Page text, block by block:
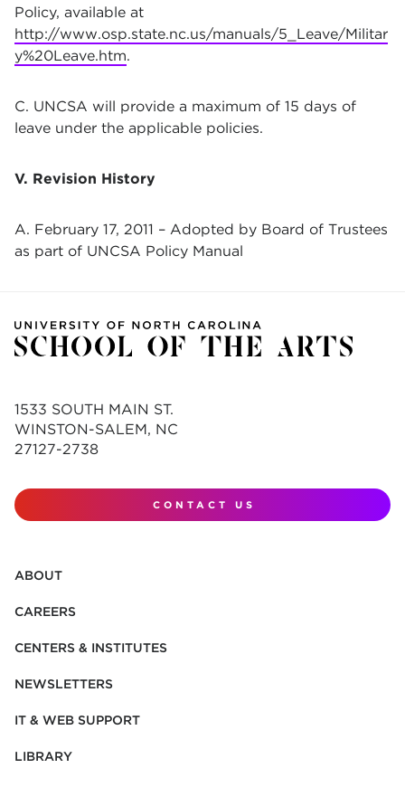
Policy, available at
http://www.osp.state.nc.us/manuals/5_Leave/Militar
y%20Leave.htm.
C. UNCSA will provide a maximum of 15 days of
leave under the applicable policies.
V. Revision History
A. February 17, 2011 – Adopted by Board of Trustees
as part of UNCSA Policy Manual
1533 SOUTH MAIN ST.
WINSTON-SALEM, NC
27127-2738
CONTACT US
ABOUT
CAREERS
CENTERS & INSTITUTES
NEWSLETTERS
IT & WEB SUPPORT
LIBRARY